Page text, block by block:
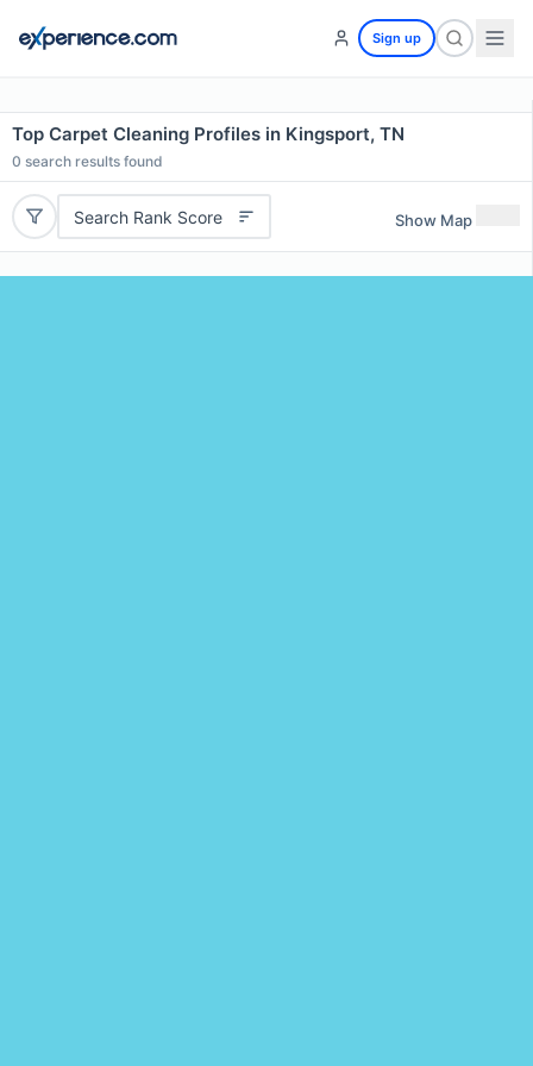
Sign up
Top Carpet Cleaning Profiles in Kingsport, TN
0 search results found
Search Rank Score Show Map